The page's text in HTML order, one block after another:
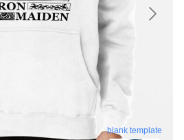
blank template